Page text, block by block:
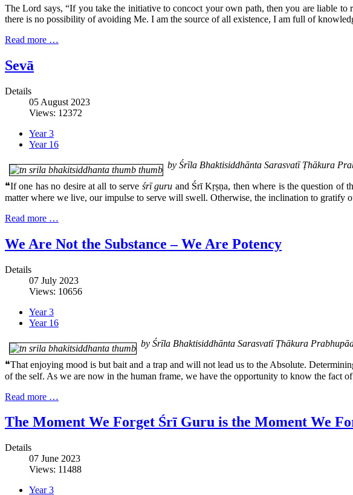
The Lord says, “If you take the initiative to concoct your own path, then you are liable
there is no possibility of avoiding Me. I am the source of all existence, I am full of
Read more …
Sevā
Details
05 August 2023
Views: 12372
Year 3
Year 16
by Śrīla Bhaktisiddhānta Sarasvatī Ṭhākura
❝If one has no desire at all to serve śrī guru and Śrī Kṛṣṇa, then where is the question of
matter where we live, our impulse to serve will swell. Otherwise, the inclination to gratify
Read more …
We Are Not the Substance – We Are Potency
Details
07 July 2023
Views: 10656
Year 3
Year 16
by Śrīla Bhaktisiddhānta Sarasvatī Ṭhākura
❝That enjoying mood is but bait and a trap and will not lead us to the Absolute.
of the self. As we are now in the human frame, we have the opportunity to know the fact of
Read more …
The Moment We Forget Śrī Guru is the Moment We
Details
07 June 2023
Views: 11488
Year 3